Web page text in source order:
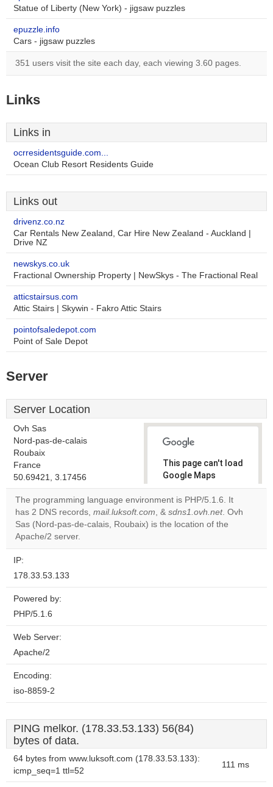
Statue of Liberty (New York) - jigsaw puzzles
epuzzle.info
Cars - jigsaw puzzles
351 users visit the site each day, each viewing 3.60 pages.
Links
Links in
ocrresidentsguide.com...
Ocean Club Resort Residents Guide
Links out
drivenz.co.nz
Car Rentals New Zealand, Car Hire New Zealand - Auckland |
Drive NZ
newskys.co.uk
Fractional Ownership Property | NewSkys - The Fractional Real
atticstairsus.com
Attic Stairs | Skywin - Fakro Attic Stairs
pointofsaledepot.com
Point of Sale Depot
Server
Server Location
Ovh Sas
Nord-pas-de-calais
Roubaix
France
50.69421, 3.17456
This page can't load
Google Maps
correctly.
Do you
own this
The programming language environment is PHP/5.1.6. It
has 2 DNS records, mail.luksoft.com, & sdns1.ovh.net. Ovh
Sas (Nord-pas-de-calais, Roubaix) is the location of the
Apache/2 server.
IP:
178.33.53.133
Powered by:
PHP/5.1.6
Web Server:
Apache/2
Encoding:
iso-8859-2
PING melkor. (178.33.53.133) 56(84)
bytes of data.
64 bytes from www.luksoft.com (178.33.53.133):
icmp_seq=1 ttl=52
111 ms